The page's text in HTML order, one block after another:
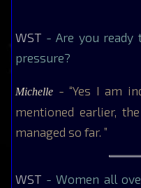
WST - Are you ready
pressure?
Michelle - “Yes I am
mentioned earlier,
managed so far. ”
WST - Women all